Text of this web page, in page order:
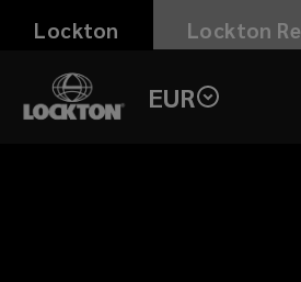
Skip
main
content
Lockton Lockton Re
EUR